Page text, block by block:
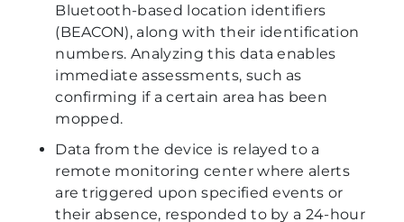
Bluetooth-based location identifiers
(BEACON), along with their identification
numbers. Analyzing this data enables
immediate assessments, such as
confirming if a certain area has been
mopped.
Data from the device is relayed to a
remote monitoring center where alerts
are triggered upon specified events or
their absence, responded to by a 24-hour